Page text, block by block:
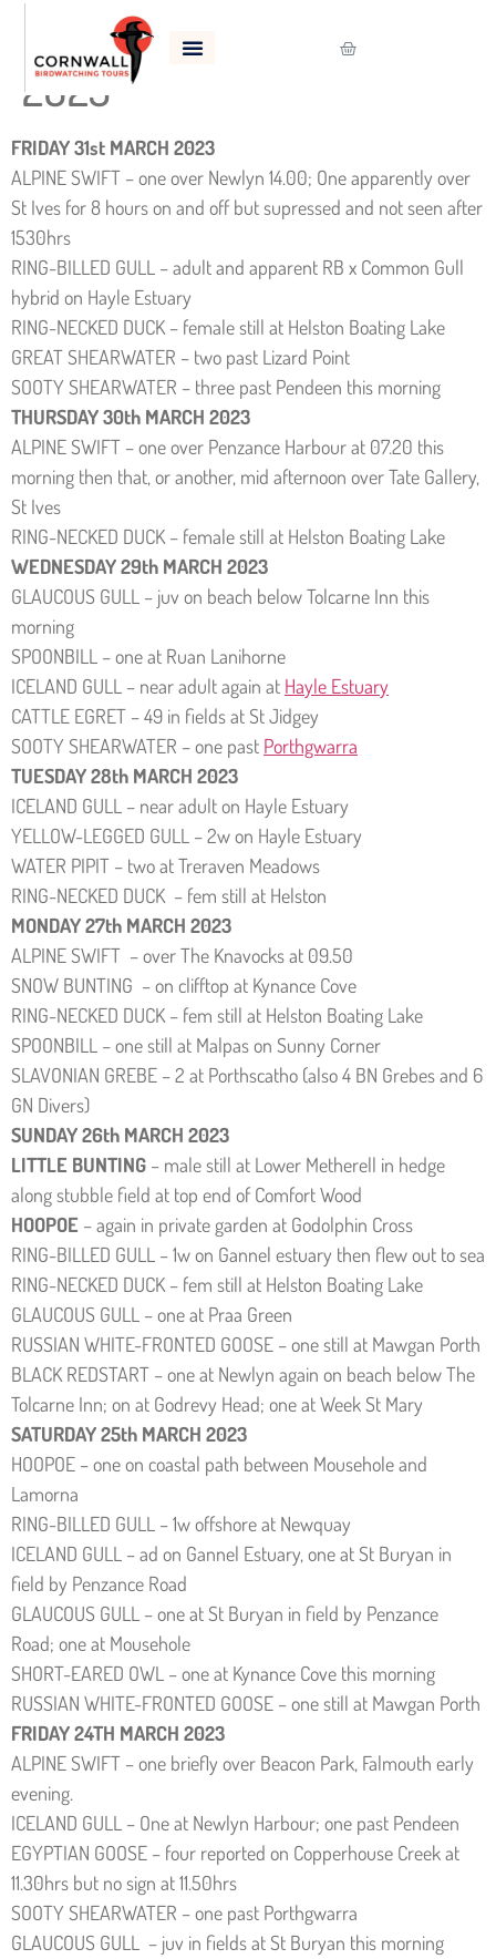
Bird Sightings – March
2023
FRIDAY 31st MARCH 2023
ALPINE SWIFT – one over Newlyn 14.00; One apparently over
St Ives for 8 hours on and off but supressed and not seen after
1530hrs
RING-BILLED GULL – adult and apparent RB x Common Gull
hybrid on Hayle Estuary
RING-NECKED DUCK – female still at Helston Boating Lake
GREAT SHEARWATER – two past Lizard Point
SOOTY SHEARWATER – three past Pendeen this morning
THURSDAY 30th MARCH 2023
ALPINE SWIFT – one over Penzance Harbour at 07.20 this
morning then that, or another, mid afternoon over Tate Gallery,
St Ives
RING-NECKED DUCK – female still at Helston Boating Lake
WEDNESDAY 29th MARCH 2023
GLAUCOUS GULL – juv on beach below Tolcarne Inn this
morning
SPOONBILL – one at Ruan Lanihorne
ICELAND GULL – near adult again at Hayle Estuary
CATTLE EGRET – 49 in fields at St Jidgey
SOOTY SHEARWATER – one past Porthgwarra
TUESDAY 28th MARCH 2023
ICELAND GULL – near adult on Hayle Estuary
YELLOW-LEGGED GULL – 2w on Hayle Estuary
WATER PIPIT – two at Treraven Meadows
RING-NECKED DUCK – fem still at Helston
MONDAY 27th MARCH 2023
ALPINE SWIFT – over The Knavocks at 09.50
SNOW BUNTING – on clifftop at Kynance Cove
RING-NECKED DUCK – fem still at Helston Boating Lake
SPOONBILL – one still at Malpas on Sunny Corner
SLAVONIAN GREBE – 2 at Porthscatho (also 4 BN Grebes and 6
GN Divers)
SUNDAY 26th MARCH 2023
LITTLE BUNTING – male still at Lower Metherell in hedge
along stubble field at top end of Comfort Wood
HOOPOE – again in private garden at Godolphin Cross
RING-BILLED GULL – 1w on Gannel estuary then flew out to sea
RING-NECKED DUCK – fem still at Helston Boating Lake
GLAUCOUS GULL – one at Praa Green
RUSSIAN WHITE-FRONTED GOOSE – one still at Mawgan Porth
BLACK REDSTART – one at Newlyn again on beach below The
Tolcarne Inn; on at Godrevy Head; one at Week St Mary
SATURDAY 25th MARCH 2023
HOOPOE – one on coastal path between Mousehole and
Lamorna
RING-BILLED GULL – 1w offshore at Newquay
ICELAND GULL – ad on Gannel Estuary, one at St Buryan in
field by Penzance Road
GLAUCOUS GULL – one at St Buryan in field by Penzance
Road; one at Mousehole
SHORT-EARED OWL – one at Kynance Cove this morning
RUSSIAN WHITE-FRONTED GOOSE – one still at Mawgan Porth
FRIDAY 24TH MARCH 2023
ALPINE SWIFT – one briefly over Beacon Park, Falmouth early
evening.
ICELAND GULL – One at Newlyn Harbour; one past Pendeen
EGYPTIAN GOOSE – four reported on Copperhouse Creek at
11.30hrs but no sign at 11.50hrs
SOOTY SHEARWATER – one past Porthgwarra
GLAUCOUS GULL – juv in fields at St Buryan this morning